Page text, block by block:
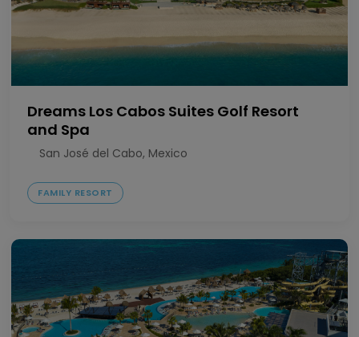
Dreams Los Cabos Suites Golf Resort
and Spa
San José del Cabo, Mexico
FAMILY RESORT